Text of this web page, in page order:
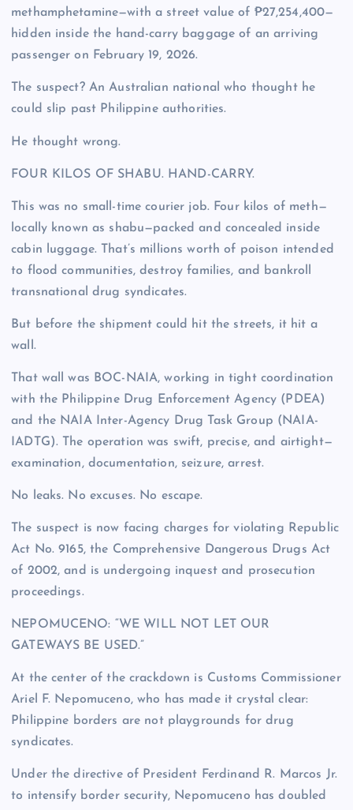
methamphetamine—with a street value of ₱27,254,400—
hidden inside the hand-carry baggage of an arriving
passenger on February 19, 2026.
The suspect? An Australian national who thought he
could slip past Philippine authorities.
He thought wrong.
FOUR KILOS OF SHABU. HAND-CARRY.
This was no small-time courier job. Four kilos of meth—
locally known as shabu—packed and concealed inside
cabin luggage. That’s millions worth of poison intended
to flood communities, destroy families, and bankroll
transnational drug syndicates.
But before the shipment could hit the streets, it hit a
wall.
That wall was BOC-NAIA, working in tight coordination
with the Philippine Drug Enforcement Agency (PDEA)
and the NAIA Inter-Agency Drug Task Group (NAIA-
IADTG). The operation was swift, precise, and airtight—
examination, documentation, seizure, arrest.
No leaks. No excuses. No escape.
The suspect is now facing charges for violating Republic
Act No. 9165, the Comprehensive Dangerous Drugs Act
of 2002, and is undergoing inquest and prosecution
proceedings.
NEPOMUCENO: “WE WILL NOT LET OUR
GATEWAYS BE USED.”
At the center of the crackdown is Customs Commissioner
Ariel F. Nepomuceno, who has made it crystal clear:
Philippine borders are not playgrounds for drug
syndicates.
Under the directive of President Ferdinand R. Marcos Jr.
to intensify border security, Nepomuceno has doubled